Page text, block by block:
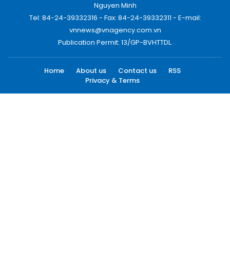
Nguyen Minh
Tel: 84-24-39332316 - Fax: 84-24-39332311 - E-mail:
vnnews@vnagency.com.vn
Publication Permit: 13/GP-BVHTTDL.
Home About us Contact us
RSS
Privacy & Terms